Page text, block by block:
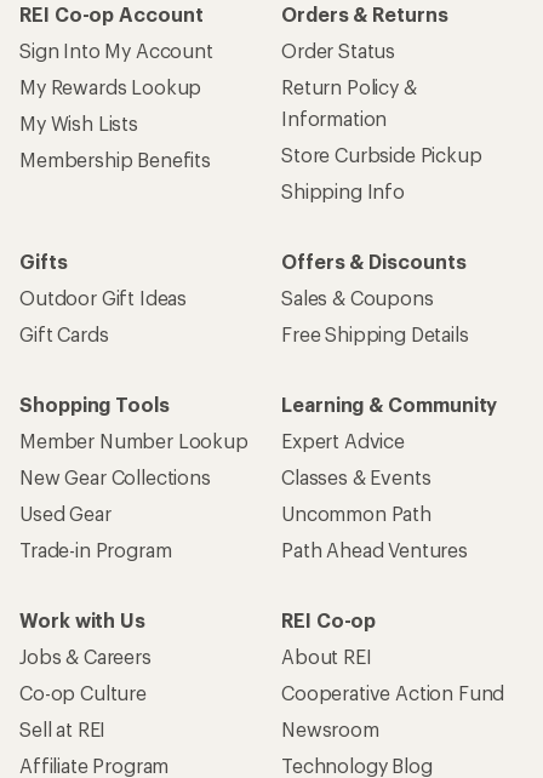
REI Co-op Account
Sign Into My Account
My Rewards Lookup
My Wish Lists
Membership Benefits
Orders & Returns
Order Status
Return Policy &
Information
Store Curbside Pickup
Shipping Info
Gifts
Outdoor Gift Ideas
Gift Cards
Offers & Discounts
Sales & Coupons
Free Shipping Details
Shopping Tools
Member Number Lookup
New Gear Collections
Used Gear
Trade-in Program
Learning & Community
Expert Advice
Classes & Events
Uncommon Path
Path Ahead Ventures
Work with Us
Jobs & Careers
Co-op Culture
Sell at REI
Affiliate Program
REI Co-op
About REI
Cooperative Action Fund
Newsroom
Technology Blog